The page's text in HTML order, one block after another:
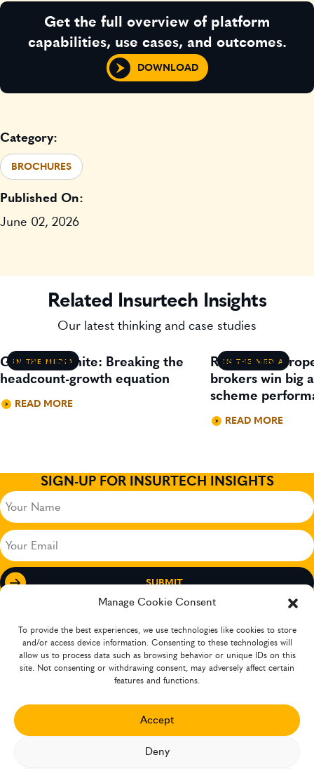
Manage Cookie Consent
To provide the best experiences, we use technologies like cookies to store
and/or access device information. Consenting to these technologies will
allow us to process data such as browsing behavior or unique IDs on this
site. Not consenting or withdrawing consent, may adversely affect certain
features and functions.
Accept
Deny
Get the full overview of platform
capabilities, use cases, and outcomes.
DOWNLOAD
Category:
BROCHURES
Published On:
June 02, 2026
Related Insurtech Insights
Our latest thinking and case studies
IN THE MEDIA
Gavin Lillywhite: Breaking the
headcount-growth equation
READ MORE
IN THE MEDIA
Residential
brokers win big
scheme
READ MORE
SIGN-UP FOR INSURTECH INSIGHTS
(Required)
(Required)